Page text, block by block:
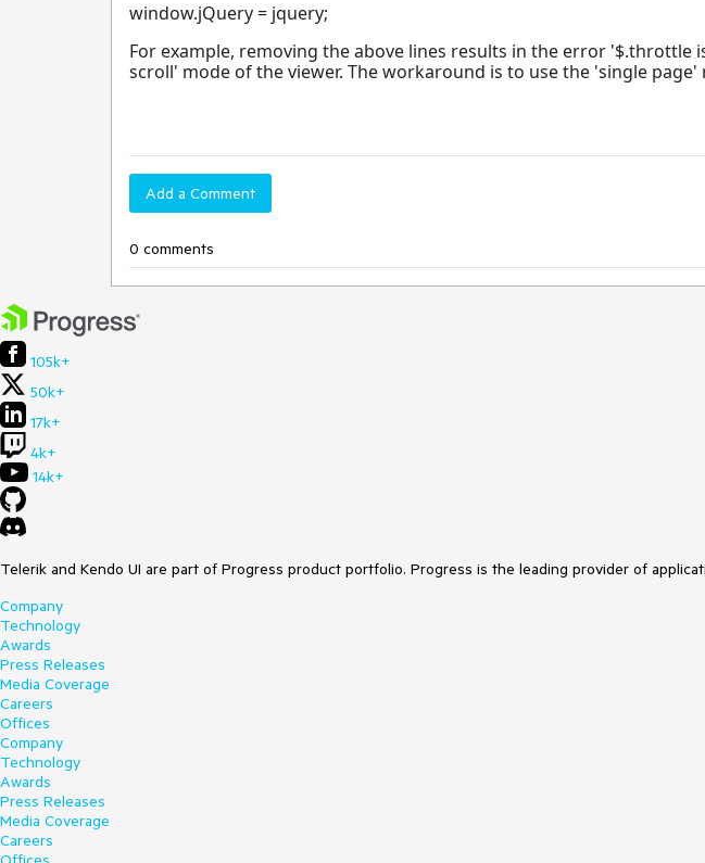
window.jQuery = jquery;
For example, removing the above lines results in the error '$.throttle
scroll' mode of the viewer. The workaround is to use the 'single page'
Add a Comment
0 comments
105k+
50k+
17k+
4k+
14k+
Telerik and Kendo UI are part of Progress product portfolio. Progress is the leading provider of
Company
Technology
Awards
Press Releases
Media Coverage
Careers
Offices
Company
Technology
Awards
Press Releases
Media Coverage
Careers